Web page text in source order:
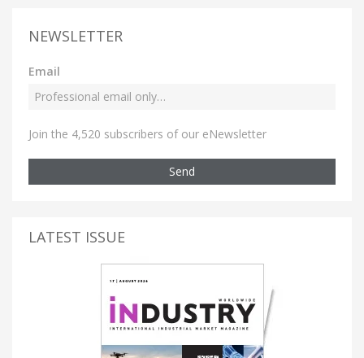
NEWSLETTER
Email
Join the 4,520 subscribers of our eNewsletter
Send
LATEST ISSUE